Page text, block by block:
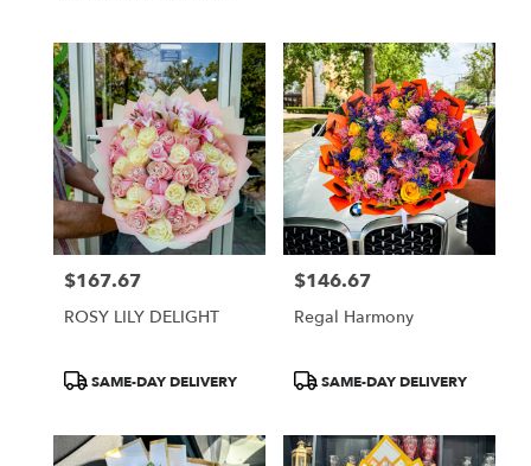
Price:
$167.67
ROSY LILY DELIGHT
ProductSAME-DAY DELIVERY
Price:
$146.67
Regal Harmony
ProductSAME-DAY DELIVERY